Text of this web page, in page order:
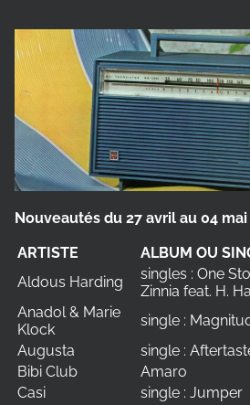
Nouveautés du 27 avril au 04 mai
ARTISTE
ALBUM OU
Aldous Harding
singles : One
Zinnia feat. H.
Anadol & Marie
Klock
single :
Augusta
single :
Bibi Club
Amaro
Casi
single : Jumper